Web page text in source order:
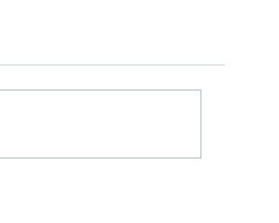
Laws